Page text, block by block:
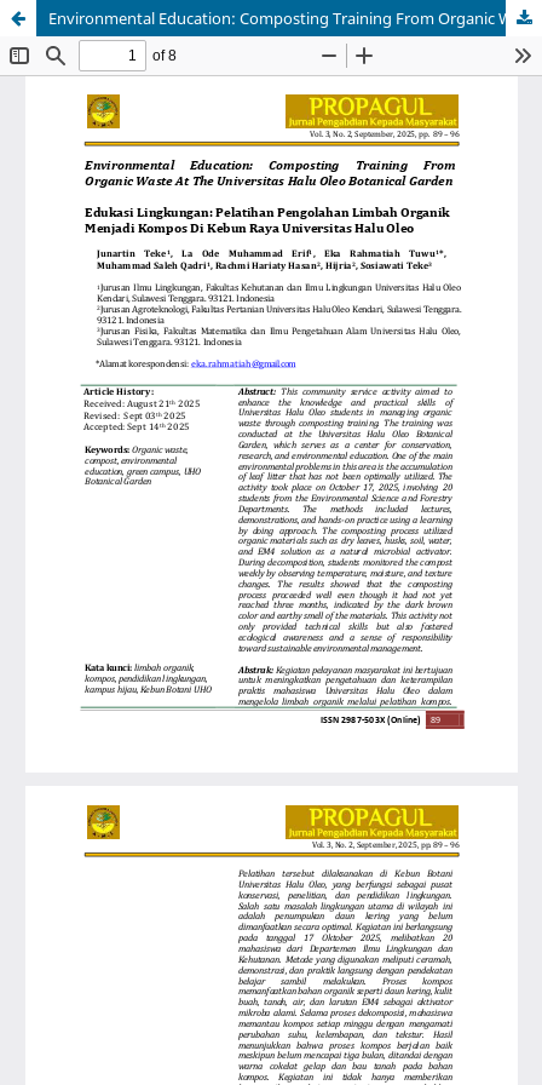
Environmental Education: Composting Training From Organic Waste At The Universitas Halu Oleo Botanical Garden